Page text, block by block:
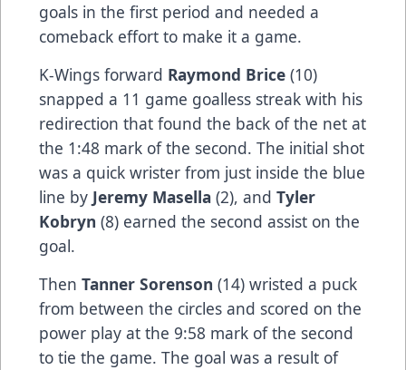
goals in the first period and needed a
comeback effort to make it a game.
K-Wings forward Raymond Brice (10)
snapped a 11 game goalless streak with his
redirection that found the back of the net at
the 1:48 mark of the second. The initial shot
was a quick wrister from just inside the blue
line by Jeremy Masella (2), and Tyler
Kobryn (8) earned the second assist on the
goal.
Then Tanner Sorenson (14) wristed a puck
from between the circles and scored on the
power play at the 9:58 mark of the second
to tie the game. The goal was a result of